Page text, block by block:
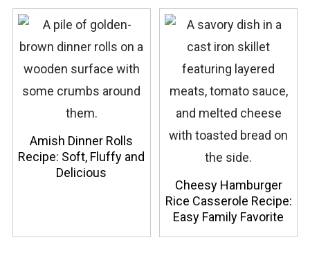
Amish Dinner Rolls
Recipe: Soft, Fluffy and
Delicious
Cheesy Hamburger
Rice Casserole Recipe:
Easy Family Favorite